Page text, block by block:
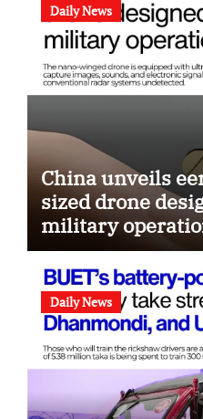
Daily News
China unveils
sized drone
military
Daily News